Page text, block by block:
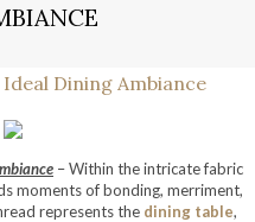
– Within the intricate fabric
moments of bonding, merriment,
represents the dining table,